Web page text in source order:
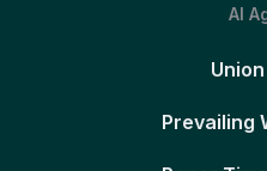
AI
Prevailing